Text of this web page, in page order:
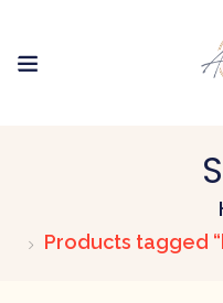
Products tagged